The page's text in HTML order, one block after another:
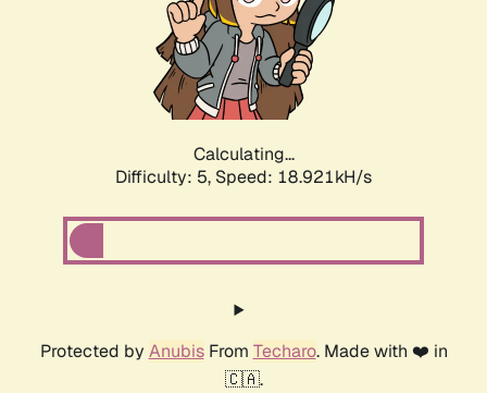
Calculating...
Difficulty: 5, Speed: 18.921kH/s
Protected by AnubisFrom Techaro. Made with ❤️ in
🇨🇦.